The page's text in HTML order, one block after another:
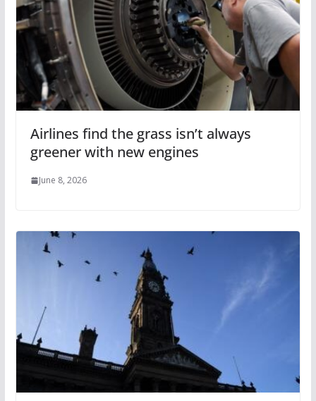
Airlines find the grass isn’t always
greener with new engines
June 8, 2026